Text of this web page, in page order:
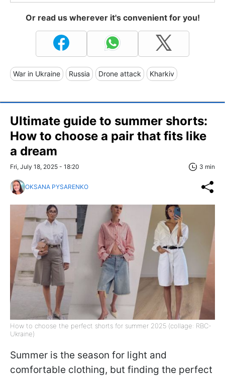
Or read us wherever it's convenient for you!
War in Ukraine Russia Drone attack Kharkiv
Ultimate guide to summer shorts:
How to choose a pair that fits like
a dream
Fri, July 18, 2025 - 18:20 3 min
OKSANA PYSARENKO
How to choose the perfect shorts for summer 2025 (collage: RBC-
Ukraine)
Summer is the season for light and
comfortable clothing, but finding the perfect